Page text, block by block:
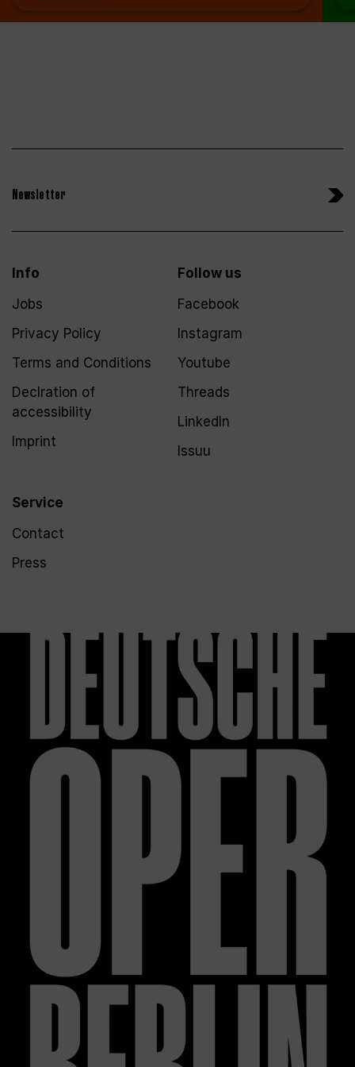
Newsletter
Info
Jobs
Privacy Policy
Terms and Conditions
Declration of
accessibility
Imprint
Service
Contact
Press
Follow us
Facebook
Instagram
Youtube
Threads
LinkedIn
Issuu